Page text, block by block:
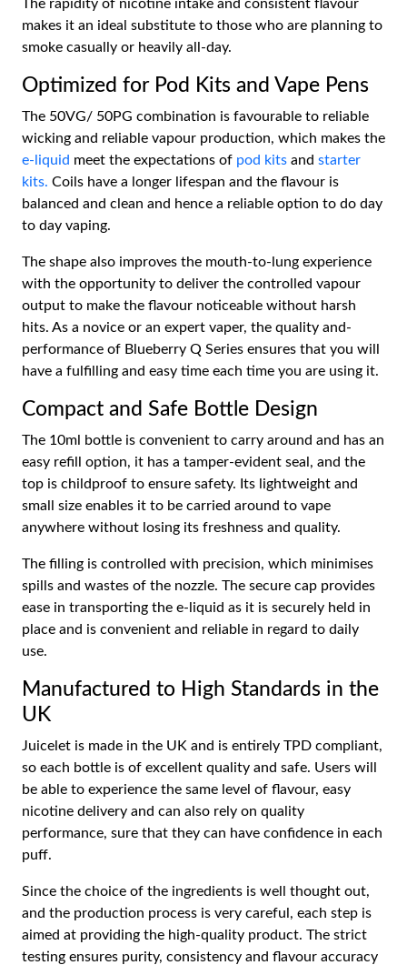
The rapidity of nicotine intake and consistent flavour
makes it an ideal substitute to those who are planning to
smoke casually or heavily all-day.
Optimized for Pod Kits and Vape Pens
The 50VG/ 50PG combination is favourable to reliable
wicking and reliable vapour production, which makes the
e-liquid meet the expectations of pod kits and starter
kits. Coils have a longer lifespan and the flavour is
balanced and clean and hence a reliable option to do day
to day vaping.
The shape also improves the mouth-to-lung experience
with the opportunity to deliver the controlled vapour
output to make the flavour noticeable without harsh
hits. As a novice or an expert vaper, the quality and-
performance of Blueberry Q Series ensures that you will
have a fulfilling and easy time each time you are using it.
Compact and Safe Bottle Design
The 10ml bottle is convenient to carry around and has an
easy refill option, it has a tamper-evident seal, and the
top is childproof to ensure safety. Its lightweight and
small size enables it to be carried around to vape
anywhere without losing its freshness and quality.
The filling is controlled with precision, which minimises
spills and wastes of the nozzle. The secure cap provides
ease in transporting the e-liquid as it is securely held in
place and is convenient and reliable in regard to daily
use.
Manufactured to High Standards in the
UK
Juicelet is made in the UK and is entirely TPD compliant,
so each bottle is of excellent quality and safe. Users will
be able to experience the same level of flavour, easy
nicotine delivery and can also rely on quality
performance, sure that they can have confidence in each
puff.
Since the choice of the ingredients is well thought out,
and the production process is very careful, each step is
aimed at providing the high-quality product. The strict
testing ensures purity, consistency and flavour accuracy